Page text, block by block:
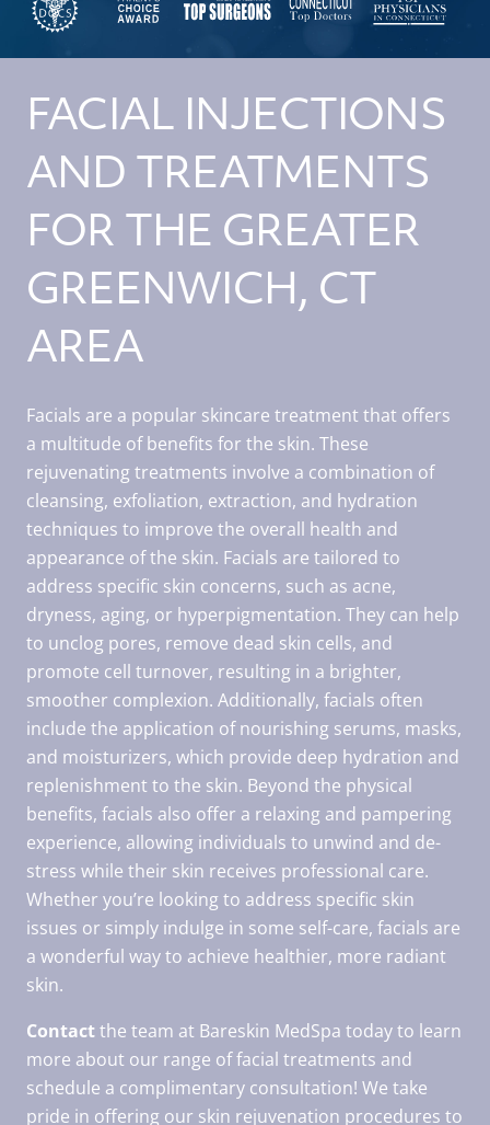
FACIAL INJECTIONS
AND TREATMENTS
FOR THE GREATER
GREENWICH, CT
AREA
Facials are a popular skincare treatment that offers
a multitude of benefits for the skin. These
rejuvenating treatments involve a combination of
cleansing, exfoliation, extraction, and hydration
techniques to improve the overall health and
appearance of the skin. Facials are tailored to
address specific skin concerns, such as acne,
dryness, aging, or hyperpigmentation. They can help
to unclog pores, remove dead skin cells, and
promote cell turnover, resulting in a brighter,
smoother complexion. Additionally, facials often
include the application of nourishing serums, masks,
and moisturizers, which provide deep hydration and
replenishment to the skin. Beyond the physical
benefits, facials also offer a relaxing and pampering
experience, allowing individuals to unwind and de-
stress while their skin receives professional care.
Whether you’re looking to address specific skin
issues or simply indulge in some self-care, facials are
a wonderful way to achieve healthier, more radiant
skin.
Contactthe team at Bareskin MedSpa today to learn
more about our range of facial treatments and
schedule a complimentary consultation! We take
pride in offering our skin rejuvenation procedures to